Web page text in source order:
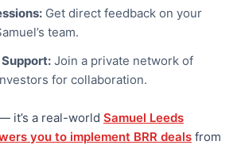
Get direct feedback on your
team.
Join a private network of
for collaboration.
it’s a real-world Samuel Leeds
you to implement BRR deals from